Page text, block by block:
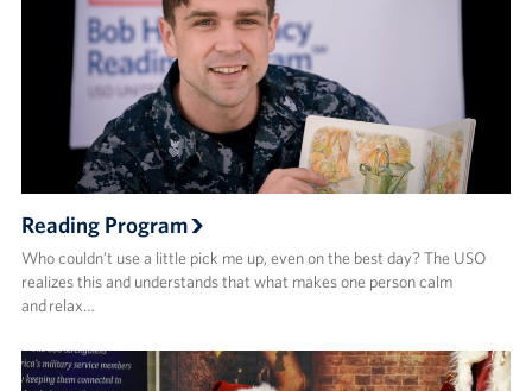
Reading Program
Who couldn’t use a little pick me up, even on the best day? The USO
realizes this and understands that what makes one person calm
and relax…